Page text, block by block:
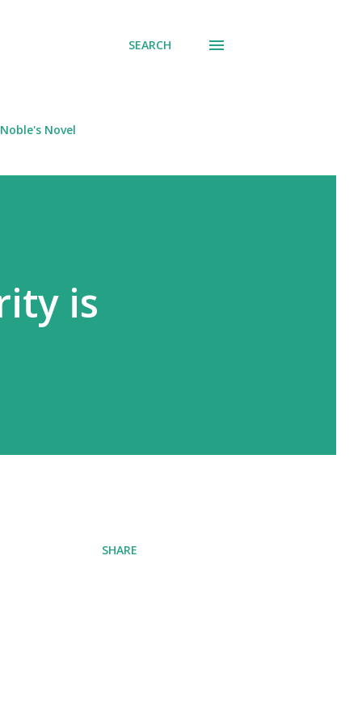
SEARCH
Novel
is
SHARE